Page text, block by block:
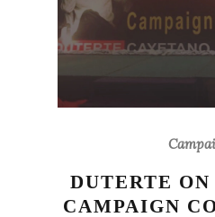
DUTERTE
CAMPAIGN